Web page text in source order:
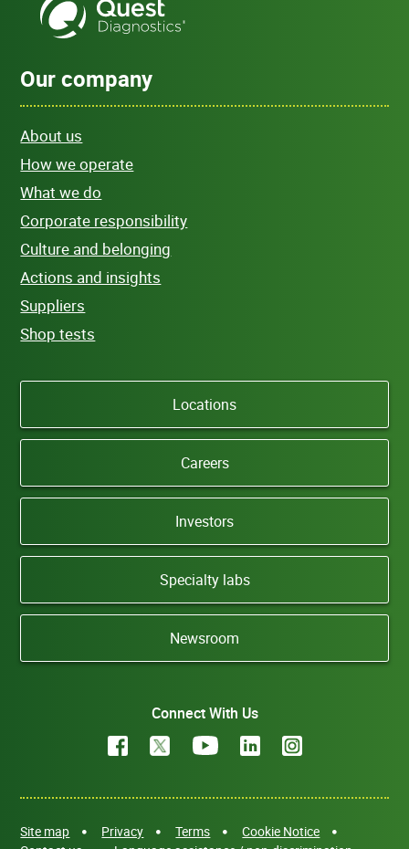
Our company
About us
How we operate
What we do
Corporate responsibility
Culture and belonging
Actions and insights
Suppliers
Shop tests
Locations
Careers
Investors
Specialty labs
Newsroom
Connect With Us
Site map Privacy Terms
Cookie Notice